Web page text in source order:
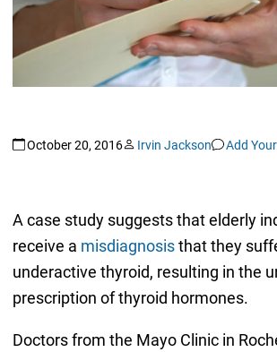
October 20, 2016 Irvin Jackson Add
A case study suggests that elderly
receive a misdiagnosisthat they
underactive thyroid, resulting in the
prescription of thyroid hormones.
Doctors from the Mayo Clinic in